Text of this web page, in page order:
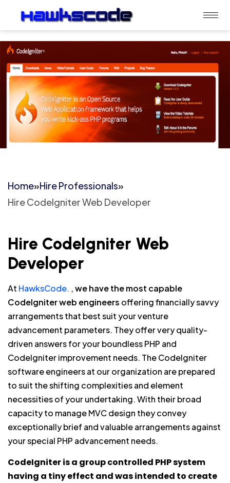
Home»Hire Professionals»
Hire CodeIgniter Web Developer
Hire CodeIgniter Web
Developer
At HawksCode. ,we have the most capable
CodeIgniter web engineers offering financially savvy
arrangements that best suit your venture
advancement parameters. They offer very quality-
driven answers for your boundless PHP and
CodeIgniter improvement needs. The CodeIgniter
software engineers at our organization are prepared
to suit the shifting complexities and element
necessities of your undertaking. With their broad
capacity to manage MVC design they convey
exceptionally brief and valuable arrangements against
your special PHP advancement needs.
CodeIgniter is a group controlled PHP system
having a tiny effect and was intended to create